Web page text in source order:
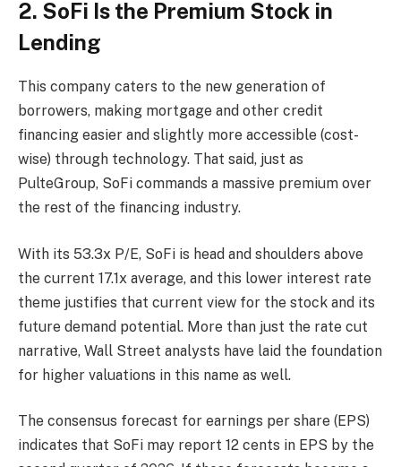
2. SoFi Is the Premium Stock in
Lending
This company caters to the new generation of
borrowers, making mortgage and other credit
financing easier and slightly more accessible (cost-
wise) through technology. That said, just as
PulteGroup, SoFi commands a massive premium over
the rest of the financing industry.
With its 53.3x P/E, SoFi is head and shoulders above
the current 17.1x average, and this lower interest rate
theme justifies that current view for the stock and its
future demand potential. More than just the rate cut
narrative, Wall Street analysts have laid the foundation
for higher valuations in this name as well.
The consensus forecast for earnings per share (EPS)
indicates that SoFi may report 12 cents in EPS by the